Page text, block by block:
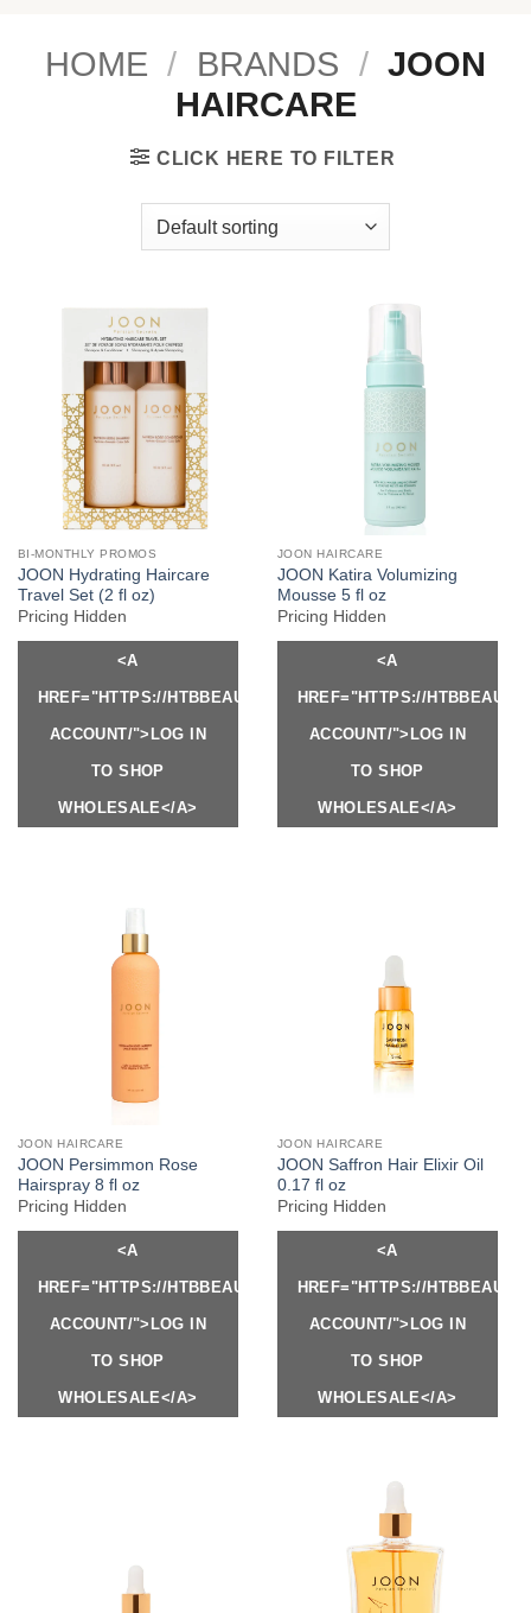
HOME / BRANDS / JOON
HAIRCARE
CLICK HERE TO FILTER
BI-MONTHLY PROMOS
JOON Hydrating Haircare
Travel Set (2 fl oz)
Pricing Hidden
<A
HREF="HTTPS://HTBBEAUTY.COM/MY-
ACCOUNT/">LOG IN
TO SHOP
WHOLESALE</A>
JOON HAIRCARE
JOON Katira Volumizing
Mousse 5 fl oz
Pricing Hidden
<A
HREF="HTTPS://
ACCOUNT/">LOG IN
TO SHOP
WHOLESALE</A>
JOON HAIRCARE
JOON Persimmon Rose
Hairspray 8 fl oz
Pricing Hidden
<A
HREF="HTTPS://HTBBEAUTY.COM/MY-
ACCOUNT/">LOG IN
TO SHOP
WHOLESALE</A>
JOON HAIRCARE
JOON Saffron Hair Elixir Oil
0.17 fl oz
Pricing Hidden
<A
HREF="HTTPS://
ACCOUNT/">LOG IN
TO SHOP
WHOLESALE</A>